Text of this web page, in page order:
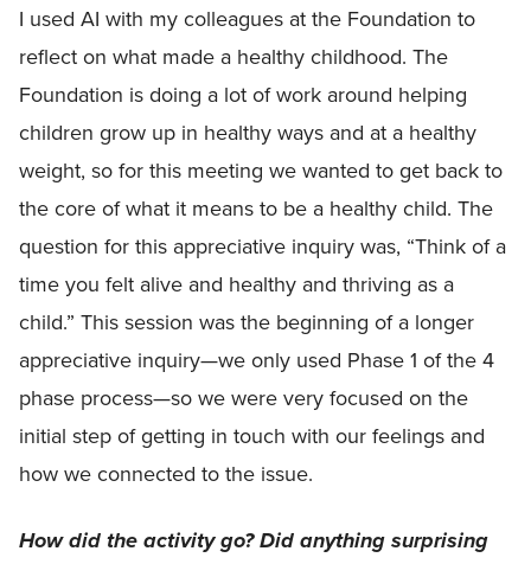
I used AI with my colleagues at the Foundation to
reflect on what made a healthy childhood. The
Foundation is doing a lot of work around helping
children grow up in healthy ways and at a healthy
weight, so for this meeting we wanted to get back to
the core of what it means to be a healthy child. The
question for this appreciative inquiry was, “Think of a
time you felt alive and healthy and thriving as a
child.” This session was the beginning of a longer
appreciative inquiry—we only used Phase 1 of the 4
phase process—so we were very focused on the
initial step of getting in touch with our feelings and
how we connected to the issue.
How did the activity go? Did anything surprising